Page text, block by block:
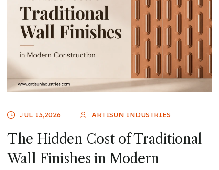
JUL 13,2026 ARTISUN INDUSTRIES
The Hidden Cost of Traditional
Wall Finishes in Modern